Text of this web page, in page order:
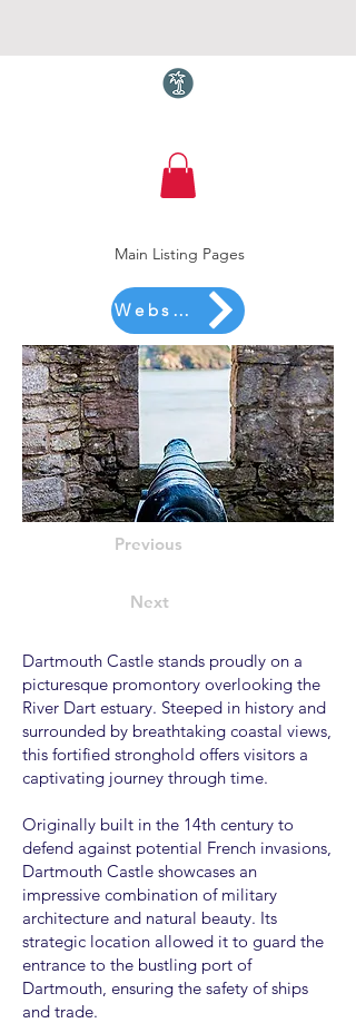
Torquay.com
Main Listing Pages
Website
Previous
Next
Dartmouth Castle stands proudly on a
picturesque promontory overlooking the
River Dart estuary. Steeped in history and
surrounded by breathtaking coastal views,
this fortified stronghold offers visitors a
captivating journey through time.
Originally built in the 14th century to
defend against potential French invasions,
Dartmouth Castle showcases an
impressive combination of military
architecture and natural beauty. Its
strategic location allowed it to guard the
entrance to the bustling port of
Dartmouth, ensuring the safety of ships
and trade.